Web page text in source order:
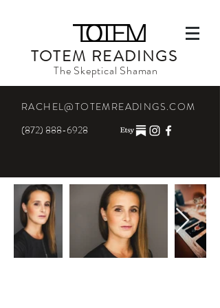
TOTEM READINGS
The Skeptical Shaman
RACHEL@TOTEMREADINGS.COM
(872) 888-6928